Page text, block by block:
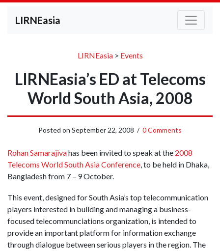
LIRNEasia
LIRNEasia> Events
LIRNEasia’s ED at Telecoms
World South Asia, 2008
Posted on September 22, 2008 / 0 Comments
Rohan Samarajivahas been invited to speak at the 2008
Telecoms World South Asia Conference, to be held in Dhaka,
Bangladesh from 7 – 9 October.
This event, designed for South Asia’s top telecommunication
players interested in building and managing a business-
focused telecommunciations organization, is intended to
provide an important platform for information exchange
through dialogue between serious players in the region. The